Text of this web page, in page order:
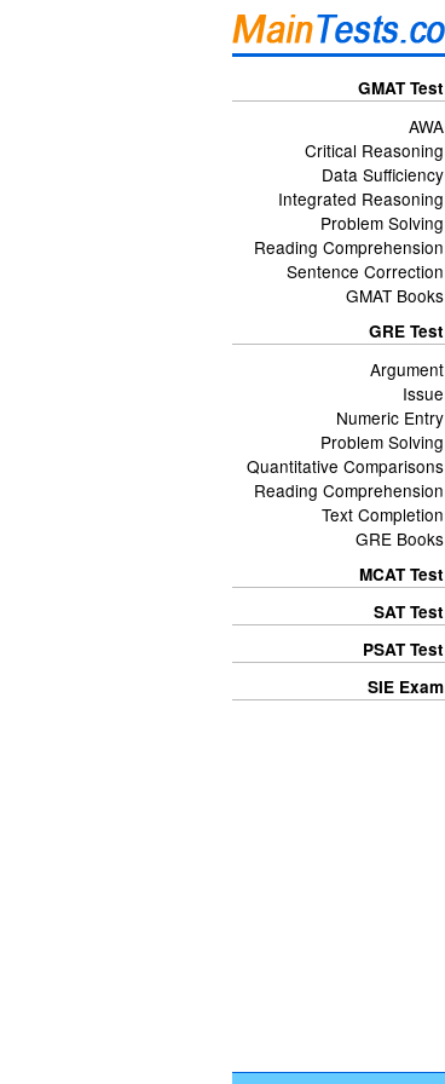
GMAT Test
AWA
Critical Reasoning
Data Sufficiency
Integrated Reasoning
Problem Solving
Reading Comprehension
Sentence Correction
GMAT Books
GRE Test
Argument
Issue
Numeric Entry
Problem Solving
Quantitative Comparisons
Reading Comprehension
Text Completion
GRE Books
MCAT Test
SAT Test
PSAT Test
SIE Exam